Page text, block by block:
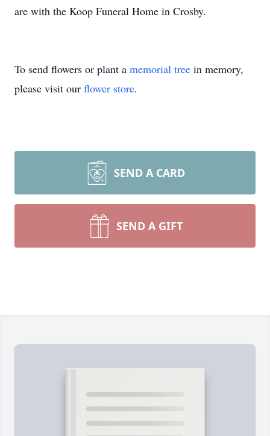
are with the Koop Funeral Home in Crosby.
To send flowers or plant a memorial tree in memory,
please visit our flower store.
SEND A CARD
SEND A GIFT